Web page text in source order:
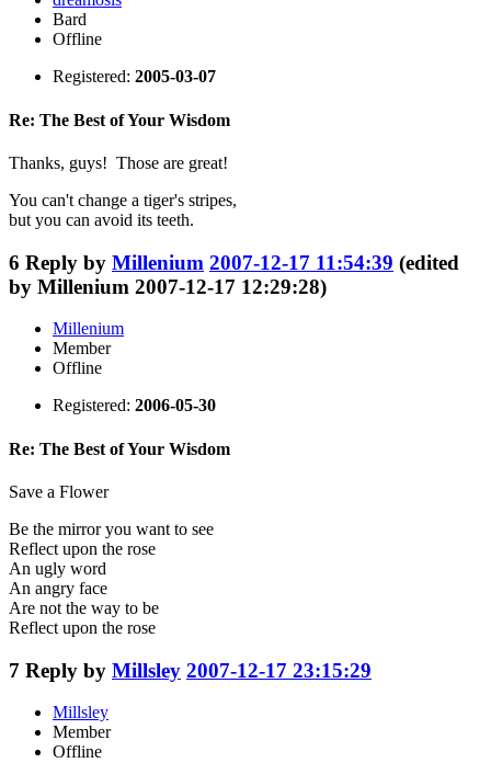
Bard
Offline
Registered: 2005-03-07
Re: The Best of Your Wisdom
Thanks, guys! Those are great!
You can't change a tiger's stripes,
but you can avoid its teeth.
6 Reply by Millenium 2007-12-17 11:54:39 (edited
by Millenium 2007-12-17 12:29:28)
Millenium
Member
Offline
Registered: 2006-05-30
Re: The Best of Your Wisdom
Save a Flower
Be the mirror you want to see
Reflect upon the rose
An ugly word
An angry face
Are not the way to be
Reflect upon the rose
7 Reply by Millsley 2007-12-17 23:15:29
Millsley
Member
Offline